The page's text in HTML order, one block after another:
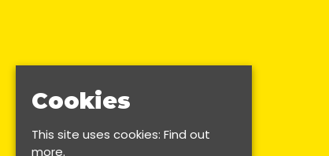
Cookies
This site uses cookies: Find out
more.